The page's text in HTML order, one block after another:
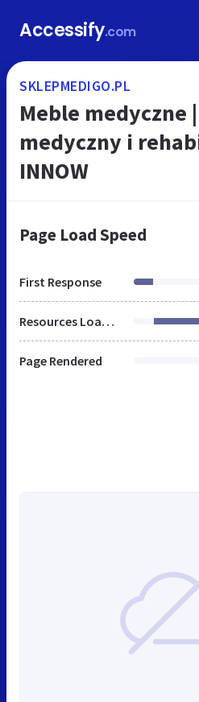
Accessify.com
SKLEPMEDIGO.PL
Meble medyczne
medyczny i
INNOW
Page Load Speed
First Response
Resources Loaded
Page Rendered